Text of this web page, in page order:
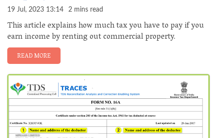
19 Jul, 2023 13:14 2 mins read
This article explains how much tax you have to pay if you
earn income by renting out commercial property.
READ MORE